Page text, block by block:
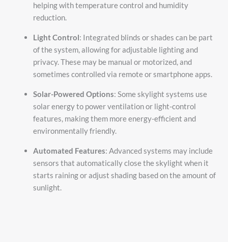
helping with temperature control and humidity
reduction.
Light Control: Integrated blinds or shades can be part
of the system, allowing for adjustable lighting and
privacy. These may be manual or motorized, and
sometimes controlled via remote or smartphone apps.
Solar-Powered Options: Some skylight systems use
solar energy to power ventilation or light-control
features, making them more energy-efficient and
environmentally friendly.
Automated Features: Advanced systems may include
sensors that automatically close the skylight when it
starts raining or adjust shading based on the amount of
sunlight.